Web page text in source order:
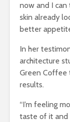
now and I
skin already
better appetite
In her
architecture
Green Coffee
results.
“I’m feeling
taste of it and